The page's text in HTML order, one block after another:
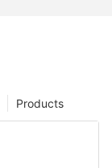
Products